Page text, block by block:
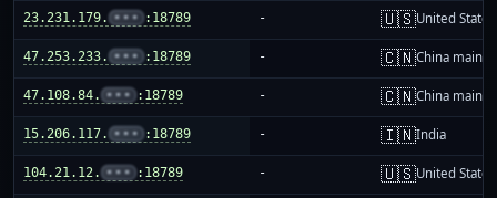
23.231.179. ••• :18789 - 🇺🇸United States
47.253.233. ••• :18789 - 🇨🇳China
47.108.84. ••• :18789 - 🇨🇳China
15.206.117. ••• :18789 - 🇮🇳India
104.21.12. ••• :18789 - 🇺🇸United States